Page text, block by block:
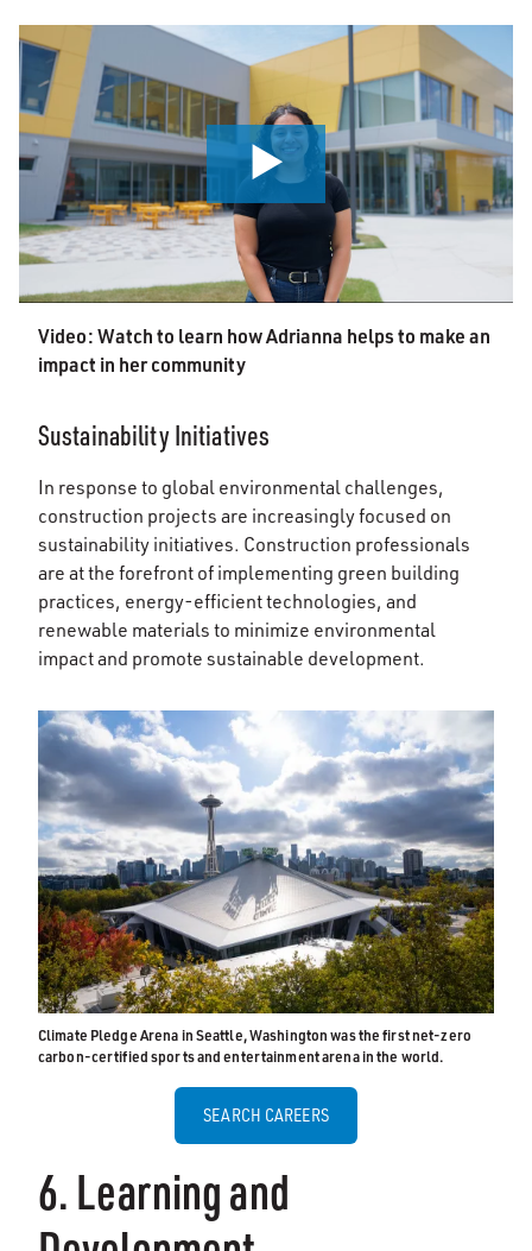
0:00 / 2:14
Video: Watch to learn how Adrianna helps to make an
impact in her community
Sustainability Initiatives
In response to global environmental challenges,
construction projects are increasingly focused on
sustainability initiatives. Construction professionals
are at the forefront of implementing green building
practices, energy-efficient technologies, and
renewable materials to minimize environmental
impact and promote sustainable development.
Climate Pledge Arena in Seattle, Washington was the first net-zero
carbon-certified sports and entertainment arena in the world.
SEARCH CAREERS
6. Learning and